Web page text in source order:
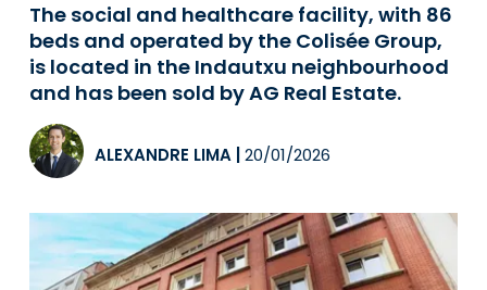
The social and healthcare facility, with 86
beds and operated by the Colisée Group,
is located in the Indautxu neighbourhood
and has been sold by AG Real Estate.
ALEXANDRE LIMA 20/01/2026